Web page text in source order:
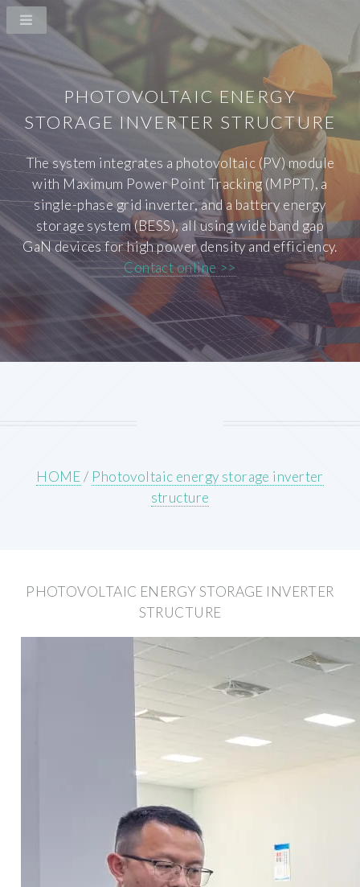
PHOTOVOLTAIC ENERGY
STORAGE INVERTER STRUCTURE
The system integrates a photovoltaic (PV) module
with Maximum Power Point Tracking (MPPT), a
single-phase grid inverter, and a battery energy
storage system (BESS), all using wide band gap
GaN devices for high power density and efficiency.
Contact online >>
HOME/ Photovoltaic energy storage inverter
structure
PHOTOVOLTAIC ENERGY STORAGE INVERTER
STRUCTURE